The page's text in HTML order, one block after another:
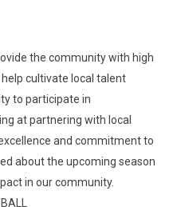
the community with high
cultivate local talent
to participate in
at partnering with local
and commitment to
about the upcoming season
in our community.